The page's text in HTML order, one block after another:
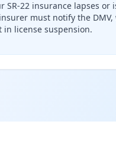
SR-22 insurance lapses or
must notify the DMV,
in license suspension.